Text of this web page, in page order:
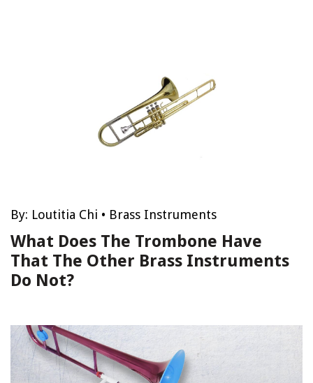
By: Loutitia Chi • Brass Instruments
What Does The Trombone Have
That The Other Brass Instruments
Do Not?